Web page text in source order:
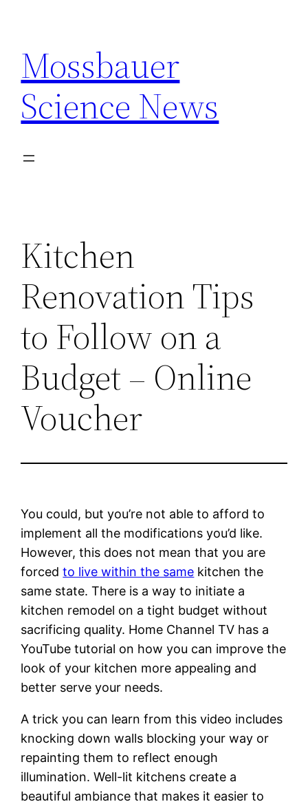
content
Mossbauer
Science News
Kitchen
Renovation Tips
to Follow on a
Budget – Online
Voucher
You could, but you’re not able to afford to
implement all the modifications you’d like.
However, this does not mean that you are
forcedto live within the same kitchen the
same state. There is a way to initiate a
kitchen remodel on a tight budget without
sacrificing quality. Home Channel TV has a
YouTube tutorial on how you can improve the
look of your kitchen more appealing and
better serve your needs.
A trick you can learn from this video includes
knocking down walls blocking your way or
repainting them to reflect enough
illumination. Well-lit kitchens create a
beautiful ambiance that makes it easier to